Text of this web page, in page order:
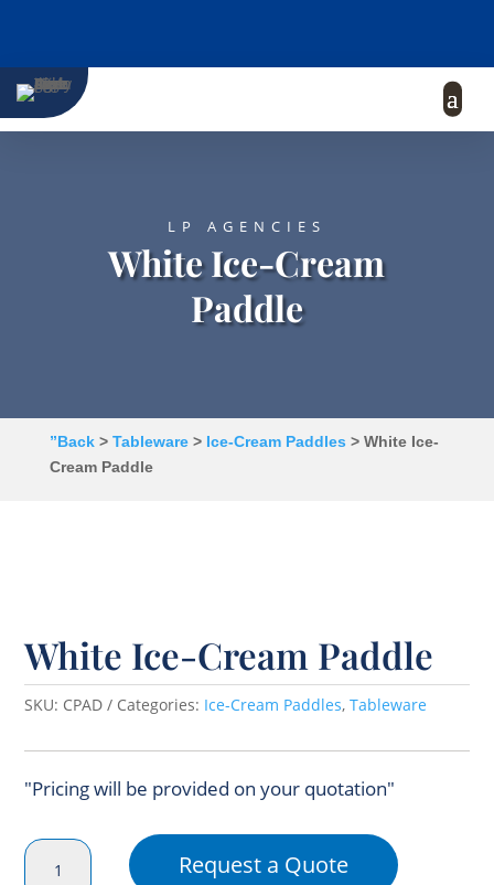
LP AGENCIES
White Ice-Cream
Paddle
”Back> Tableware> Ice-Cream Paddles > White Ice-
Cream Paddle
White Ice-Cream Paddle
SKU: CPAD Categories: Ice-Cream Paddles,Tableware
"Pricing will be provided on your quotation"
White Request a Quote